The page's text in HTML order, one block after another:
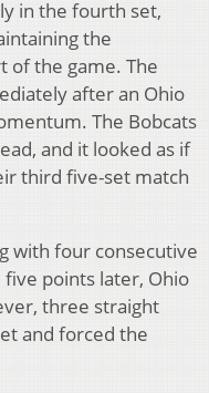
in the fourth set,
the
of the game. The
after an Ohio
The Bobcats
and it looked as if
third five-set match
with four consecutive
points later, Ohio
three straight
and forced the